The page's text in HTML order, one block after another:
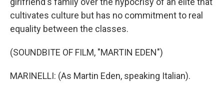
cultivates culture but has no commitment to real
equality between the classes.
(SOUNDBITE OF FILM, "MARTIN EDEN")
MARINELLI: (As Martin Eden, speaking Italian).